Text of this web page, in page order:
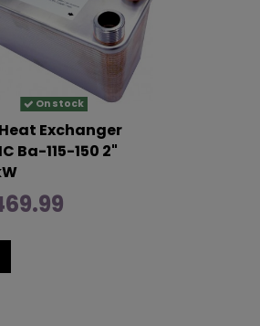
On stock
Exchanger
Ba-115-150 2"